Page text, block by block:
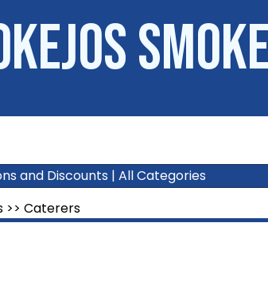
and Discounts | All Categories
>> Caterers